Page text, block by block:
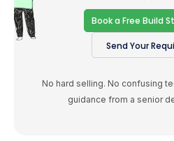
Book a Free Build
Send Your
No hard selling. No confusing
guidance from a senior